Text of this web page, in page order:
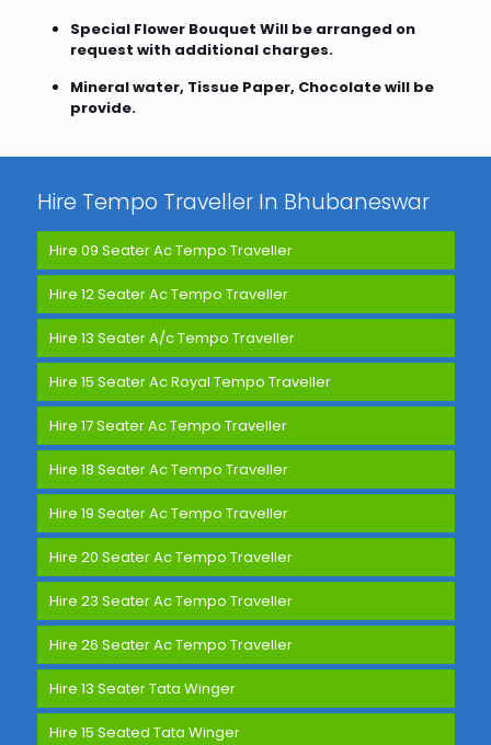
Special Flower Bouquet Will be arranged on
request with additional charges.
Mineral water, Tissue Paper, Chocolate will be
provide.
Hire Tempo Traveller In Bhubaneswar
Hire 09 Seater Ac Tempo Traveller
Hire 12 Seater Ac Tempo Traveller
Hire 13 Seater A/c Tempo Traveller
Hire 15 Seater Ac Royal Tempo Traveller
Hire 17 Seater Ac Tempo Traveller
Hire 18 Seater Ac Tempo Traveller
Hire 19 Seater Ac Tempo Traveller
Hire 20 Seater Ac Tempo Traveller
Hire 23 Seater Ac Tempo Traveller
Hire 26 Seater Ac Tempo Traveller
Hire 13 Seater Tata Winger
Hire 15 Seated Tata Winger